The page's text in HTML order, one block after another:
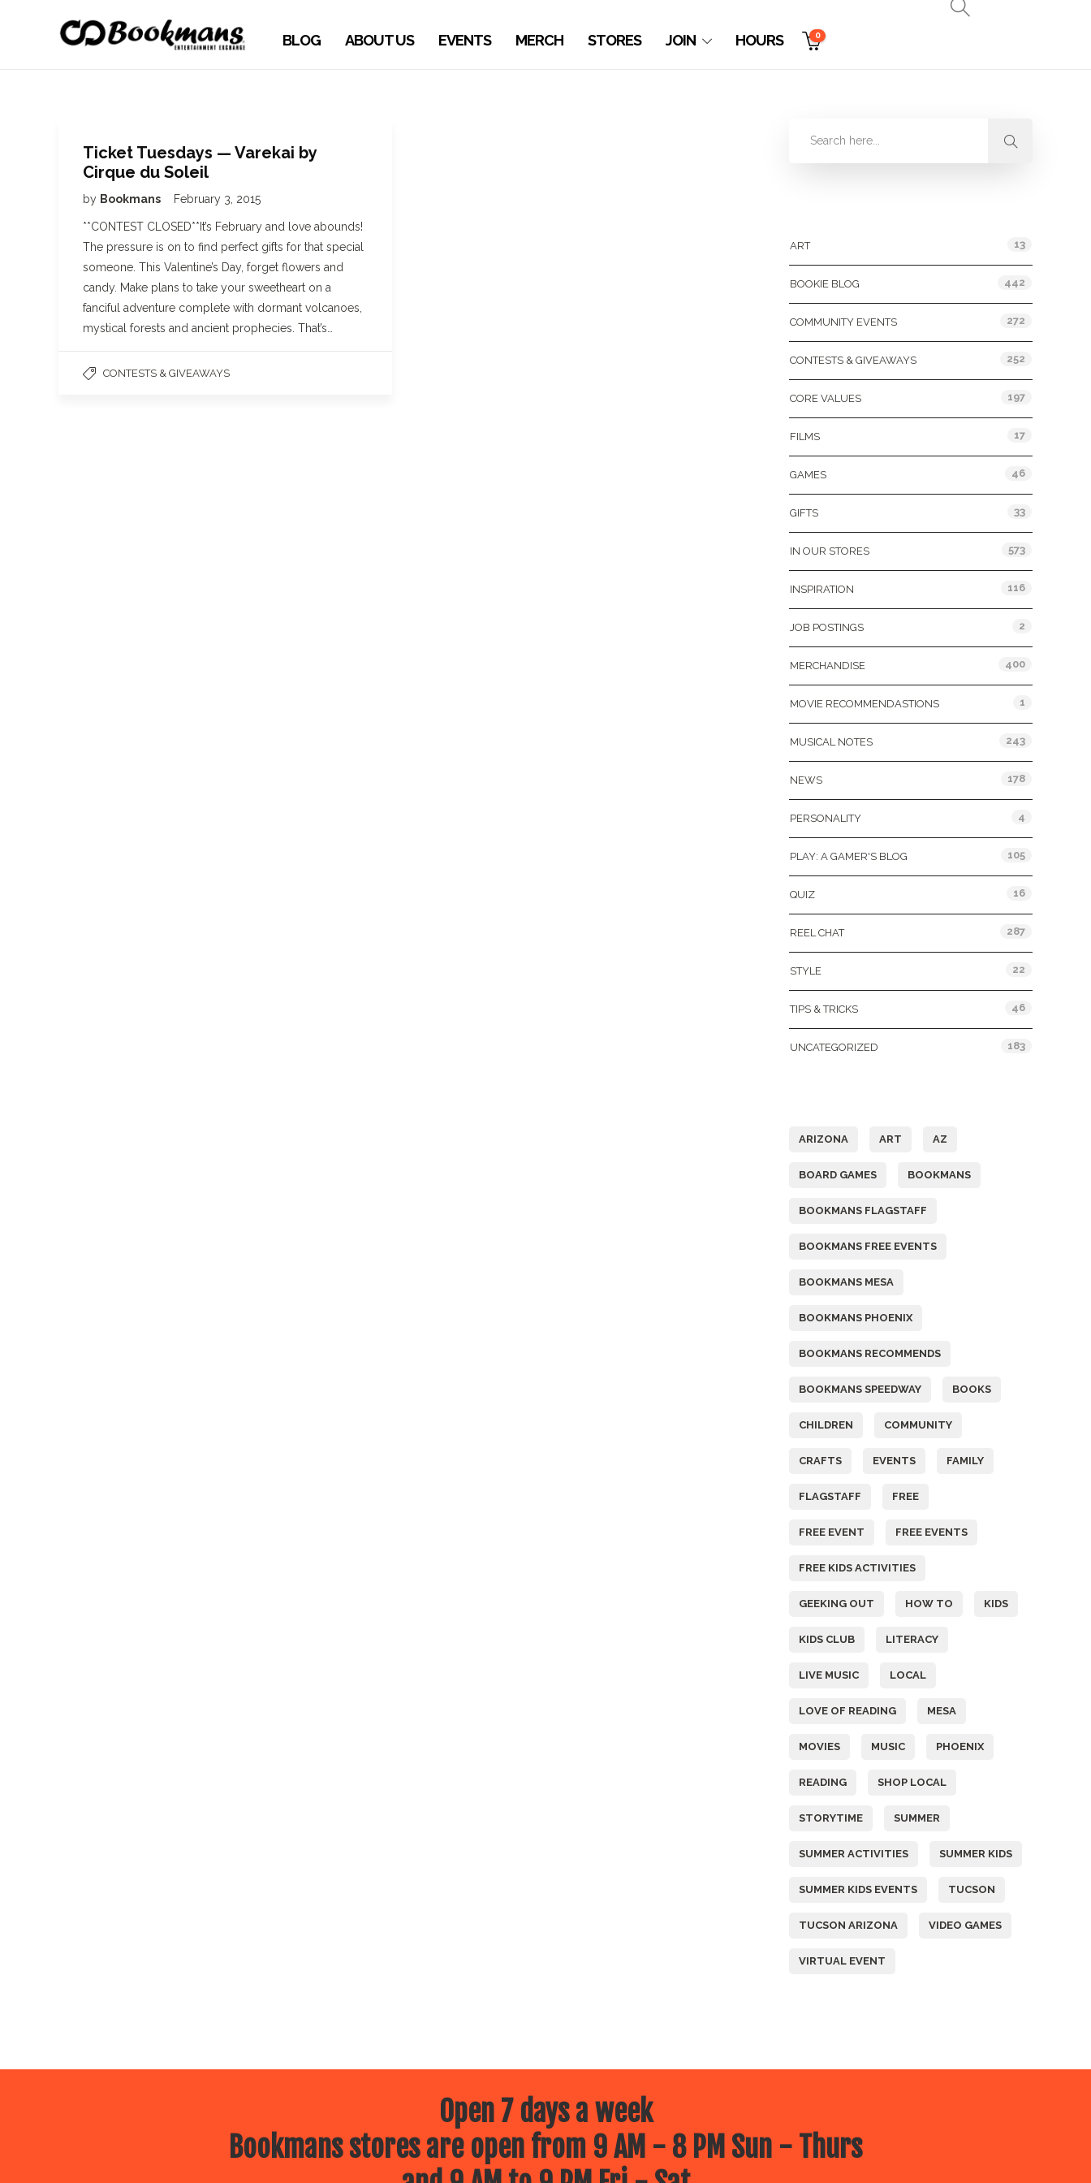
BLOG ABOUT US EVENTS MERCH STORES JOIN HOURS 0
Ticket Tuesdays — Varekai by
Cirque du Soleil
by Bookmans February 3, 2015
**CONTEST CLOSED**It’s February and love abounds!
The pressure is on to find perfect gifts for that special
someone. This Valentine’s Day, forget flowers and
candy. Make plans to take your sweetheart on a
fanciful adventure complete with dormant volcanoes,
mystical forests and ancient prophecies. That’s…
CONTESTS & GIVEAWAYS
ART 13
BOOKIE BLOG 442
COMMUNITY EVENTS 272
CONTESTS & GIVEAWAYS 252
CORE VALUES 197
FILMS 17
GAMES 46
GIFTS 33
IN OUR STORES 573
INSPIRATION 116
JOB POSTINGS 2
MERCHANDISE 400
MOVIE RECOMMENDASTIONS 1
MUSICAL NOTES 243
NEWS 178
PERSONALITY 4
PLAY: A GAMER'S BLOG 105
QUIZ 16
REEL CHAT 287
STYLE 22
TIPS & TRICKS 46
UNCATEGORIZED 183
ARIZONA ART AZ
BOARD GAMES BOOKMANS
BOOKMANS FLAGSTAFF
BOOKMANS FREE EVENTS
BOOKMANS MESA
BOOKMANS PHOENIX
BOOKMANS RECOMMENDS
BOOKMANS SPEEDWAY BOOKS
CHILDREN COMMUNITY
CRAFTS EVENTS FAMILY
FLAGSTAFF FREE
FREE EVENT FREE EVENTS
FREE KIDS ACTIVITIES
GEEKING OUT HOW TO KIDS
KIDS CLUB LITERACY
LIVE MUSIC LOCAL
LOVE OF READING MESA
MOVIES MUSIC PHOENIX
READING SHOP LOCAL
STORYTIME SUMMER
SUMMER ACTIVITIES SUMMER KIDS
SUMMER KIDS EVENTS TUCSON
TUCSON ARIZONA VIDEO GAMES
VIRTUAL EVENT
Open 7 days a week
Bookmans stores are open from 9 AM - 8 PM Sun - Thurs